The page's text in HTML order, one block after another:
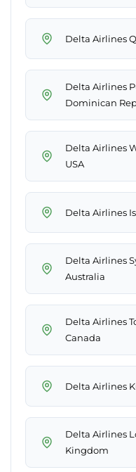
Delta Airlines
Delta Airlines
Dominican
Delta Airlines
USA
Delta Airlines
Delta Airlines
Australia
Delta Airlines
Canada
Delta Airlines
Delta Airlines
Kingdom